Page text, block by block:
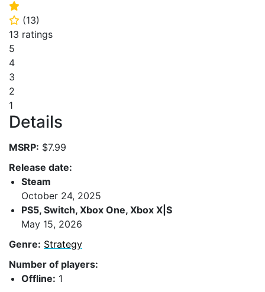
⭐
⭐ (13)
13 ratings
5
4
3
2
1
Details
MSRP: $7.99
Release date:
Steam
October 24, 2025
PS5, Switch, Xbox One, Xbox X|S
May 15, 2026
Genre: Strategy
Number of players:
Offline: 1